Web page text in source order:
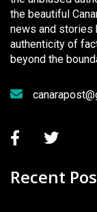
the beautiful
news and stories
authenticity of
beyond the
Recent